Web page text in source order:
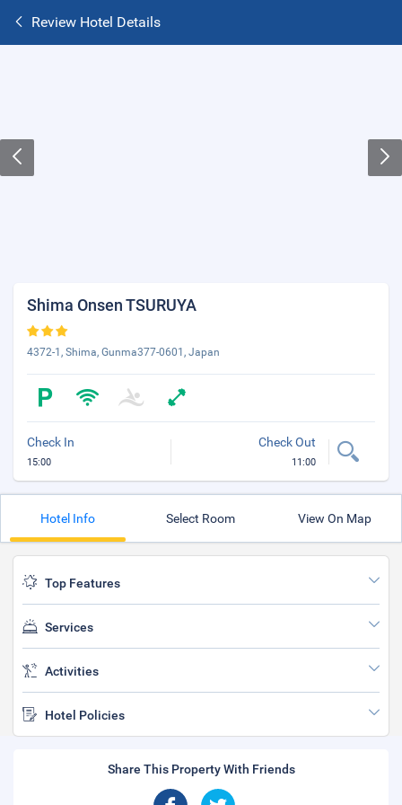
Review Hotel Details
Shima Onsen TSURUYA
4372-1, Shima, Gunma377-0601, Japan
Check In
15:00
Check Out
11:00
Hotel Info Select Room View On Map
Top Features
Services
Activities
Hotel Policies
Share This Property With Friends